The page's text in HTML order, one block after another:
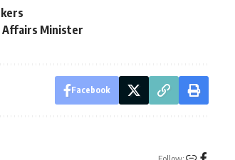
Affairs Minister
Facebook